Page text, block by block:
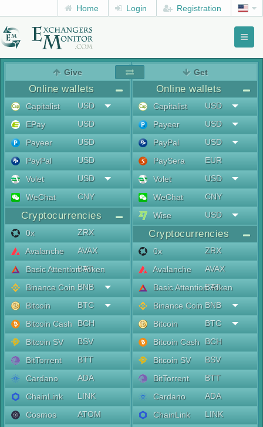
Home Login Registration
Give
Online wallets
Capitalist
USD
EPay
USD
Payeer
USD
PayPal
USD
Volet
USD
WeChat
CNY
Cryptocurrencies
0x
ZRX
Avalanche
AVAX
Basic Attention Token
BAT
Binance Coin BNB
Bitcoin
BTC
Bitcoin Cash
BCH
Bitcoin SV
BSV
BitTorrent
BTT
Cardano
ADA
ChainLink
LINK
Cosmos
ATOM
Get
Online wallets
Capitalist
USD
Payeer
USD
PayPal
USD
PaySera
EUR
Volet
USD
WeChat
CNY
Wise
USD
Cryptocurrencies
0x
ZRX
Avalanche
AVAX
Basic Attention Token
BAT
Binance Coin BNB
Bitcoin
BTC
Bitcoin Cash
BCH
Bitcoin SV
BSV
BitTorrent
BTT
Cardano
ADA
ChainLink
LINK